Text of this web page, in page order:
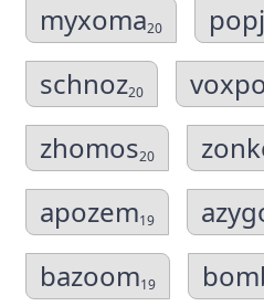
myxoma20
schnoz20
zhomos20
apozem19
bazoom19